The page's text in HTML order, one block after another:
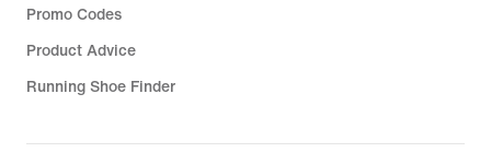
Promo Codes
Product Advice
Running Shoe Finder